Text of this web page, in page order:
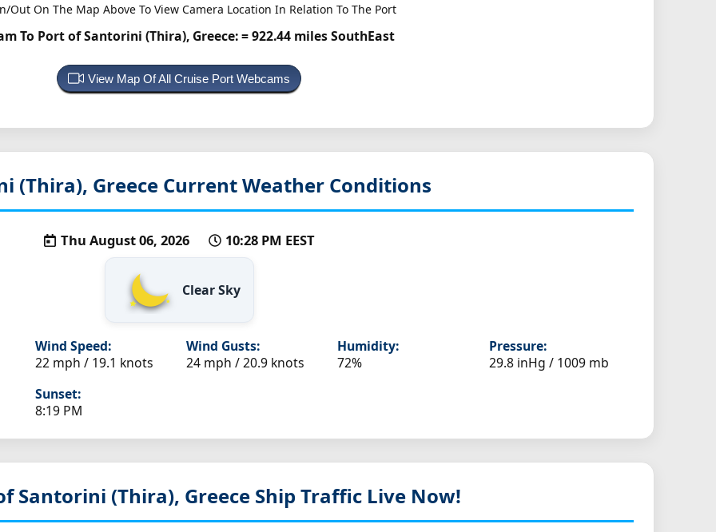
Out On The Map Above To View Camera Location In Relation To The Port
To Port of Santorini (Thira), Greece:= 922.44 miles SouthEast
View Map Of All Cruise Port Webcams
(Thira), Greece Current Weather Conditions
Thu August 06, 2026 10:28 PM EEST
Clear Sky
Wind Speed:
22 mph / 19.1 knots
Wind Gusts:
24 mph / 20.9 knots
Humidity:
72%
Pressure:
29.8 inHg / 1009 mb
Sunset:
8:19 PM
Santorini (Thira), Greece Ship Traffic Live Now!